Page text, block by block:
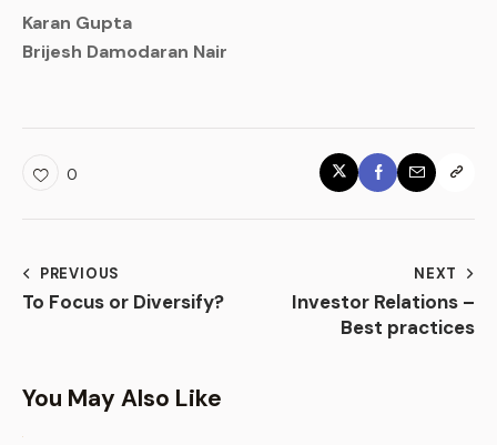
Karan Gupta
Brijesh Damodaran Nair
0
PREVIOUS
To Focus or Diversify?
NEXT
Investor Relations –
Best practices
You May Also Like